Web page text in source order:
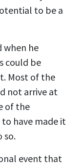
to be a
when he
could be
Most of the
not arrive at
of the
have made it
so.
event that